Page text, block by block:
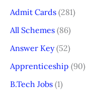
Admit Cards (281)
All Schemes (86)
Answer Key(52)
Apprenticeship (90)
B.Tech Jobs (1)